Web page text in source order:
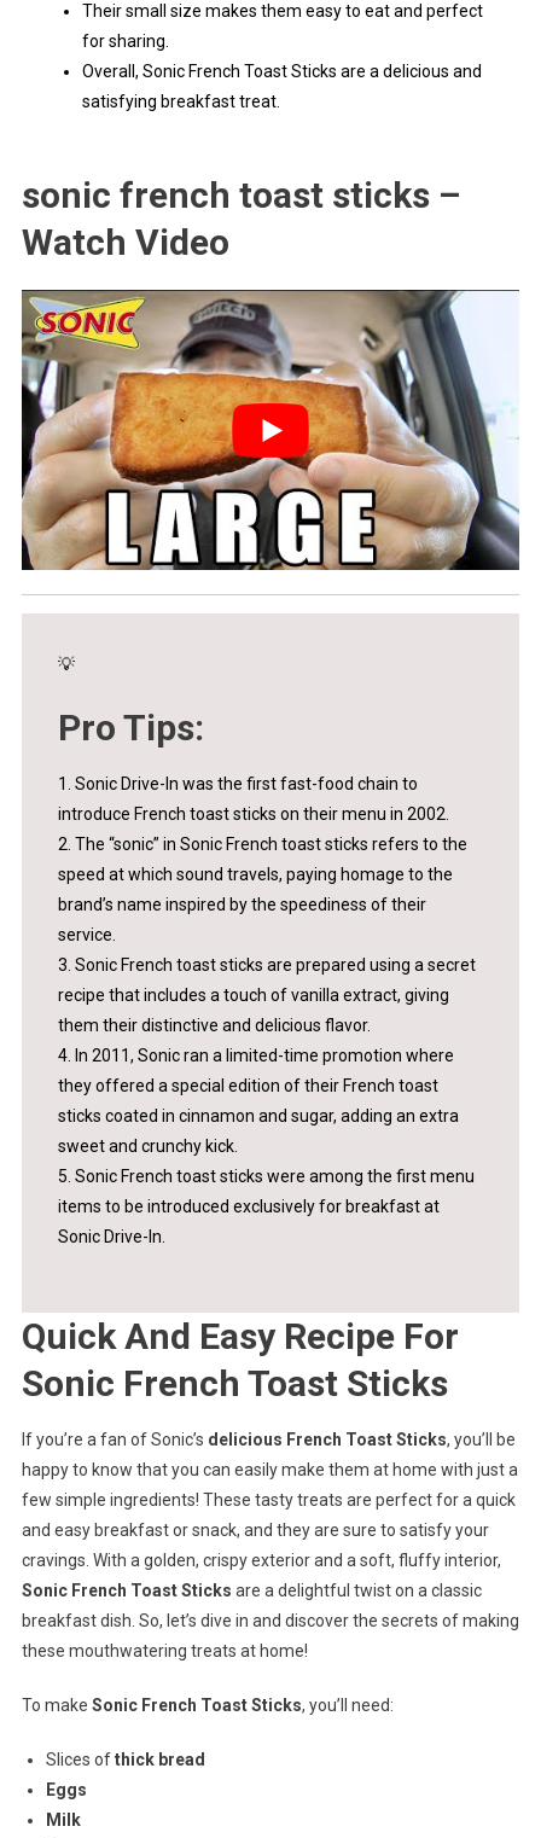
Their small size makes them easy to eat and perfect
for sharing.
Overall, Sonic French Toast Sticks are a delicious and
satisfying breakfast treat.
sonic french toast sticks –
Watch Video
💡
Pro Tips:
1. Sonic Drive-In was the first fast-food chain to
introduce French toast sticks on their menu in 2002.
2. The “sonic” in Sonic French toast sticks refers to the
speed at which sound travels, paying homage to the
brand’s name inspired by the speediness of their
service.
3. Sonic French toast sticks are prepared using a secret
recipe that includes a touch of vanilla extract, giving
them their distinctive and delicious flavor.
4. In 2011, Sonic ran a limited-time promotion where
they offered a special edition of their French toast
sticks coated in cinnamon and sugar, adding an extra
sweet and crunchy kick.
5. Sonic French toast sticks were among the first menu
items to be introduced exclusively for breakfast at
Sonic Drive-In.
Quick And Easy Recipe For
Sonic French Toast Sticks
If you’re a fan of Sonic’s delicious French Toast Sticks, you’ll be
happy to know that you can easily make them at home with just a
few simple ingredients! These tasty treats are perfect for a quick
and easy breakfast or snack, and they are sure to satisfy your
cravings. With a golden, crispy exterior and a soft, fluffy interior,
Sonic French Toast Sticks are a delightful twist on a classic
breakfast dish. So, let’s dive in and discover the secrets of making
these mouthwatering treats at home!
To make Sonic French Toast Sticks, you’ll need:
Slices ofthick bread
Eggs
Milk